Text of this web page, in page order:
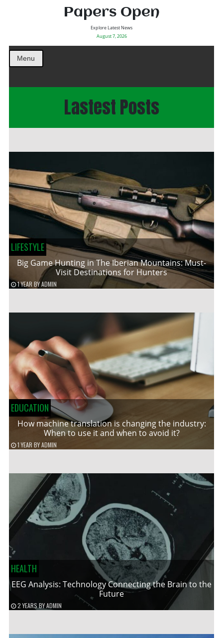
Papers Open
Explore Latest News
August 7, 2026
Menu
Lastest Posts
LIFESTYLE
Big Game Hunting in The Iberian Mountains: Must-
Visit Destinations for Hunters
1 YEAR BYADMIN
EDUCATION
How machine translation is changing the industry:
When to use it and when to avoid it?
1 YEAR BYADMIN
HEALTH
EEG Analysis: Technology Connecting the Brain to the
Future
2 YEARS BYADMIN